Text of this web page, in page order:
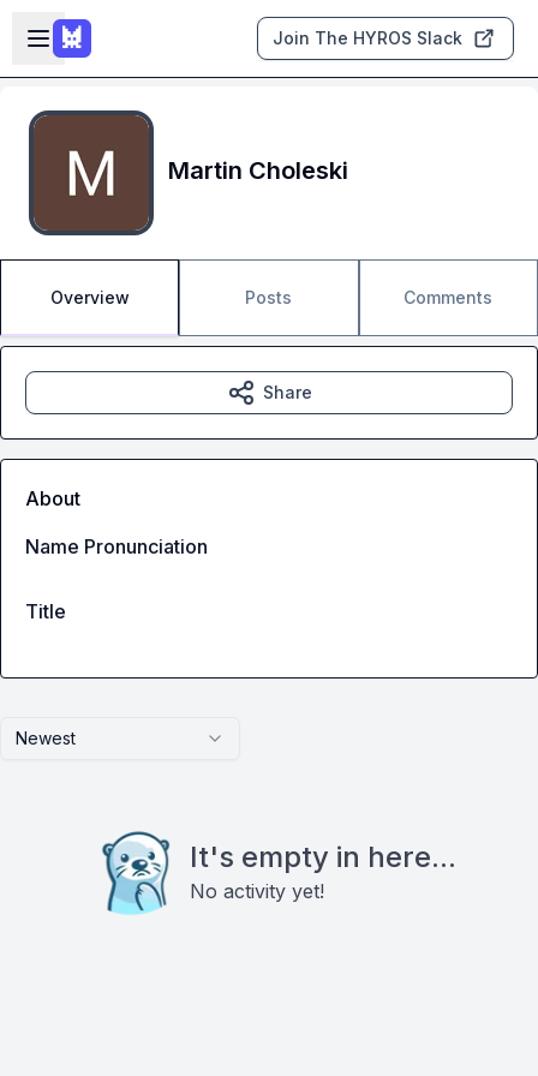
Skip to main content
Open sidebar
Join The HYROS Slack
Martin Choleski
Overview Posts Comments
Newest
It's empty in here...
No activity yet!
Share
About
Name Pronunciation
Title